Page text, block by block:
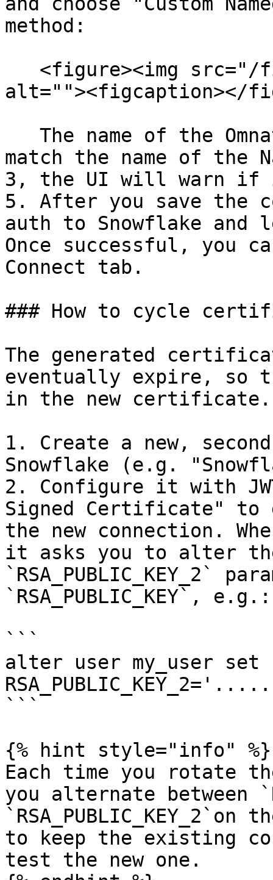
method:
alt=""><figcaption></
match the name of the
3, the UI will warn if
5. After you save
auth to Snowflake
Once successful, you
Connect tab.
### How to cycle
The generated
eventually expire, so
in the new certificate.
1. Create a new,
Snowflake (e.g.
2. Configure it with
Signed Certificate"
the new connection.
it asks you to alter
`RSA_PUBLIC_KEY_2`
`RSA_PUBLIC_KEY`, e.g.:
```
alter user my_user set
```
{% hint style="info" %}
Each time you rotate
you alternate between
to keep the existing
test the new one.